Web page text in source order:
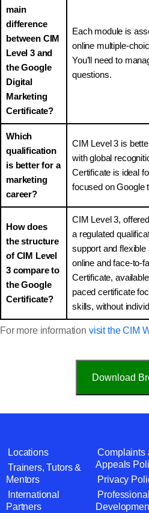
main
difference
between CIM
Level 3 and
the Google
Digital
Marketing
Certificate?
Each module is
online multiple-
You’ll need to
questions.
Which
qualification
is better for a
marketing
career?
CIM Level 3 is
with global
Certificate is ideal
focused on Google
How does
the structure
of CIM Level
3 compare to
the Google
Certificate?
CIM Level 3,
a regulated
support and
online and face-to-
Certificate,
paced certificate
skills, without
For more information visit the CIM
Download
Locations
Trainers, Tutors &
Mentors
International
Partners
Complaints
Appeals
Privacy
Professional